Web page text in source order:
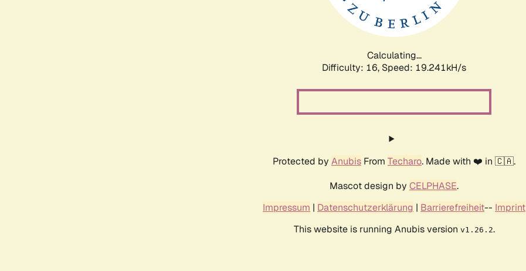
Calculating...
Difficulty: 16, Speed: 19.241kH/s
Protected by Anubis From Techaro. Made with ❤️ in 🇨🇦.
Mascot design by CELPHASE.
Impressum | Datenschutzerklärung | Barrierefreiheit-- Imprint
This website is running Anubis version v1.26.2.